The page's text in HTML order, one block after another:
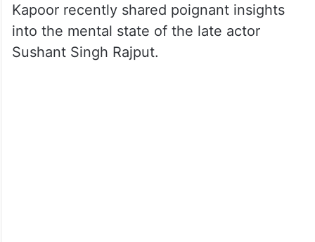
Kapoor recently shared poignant insights
into the mental state of the late actor
Sushant Singh Rajput.